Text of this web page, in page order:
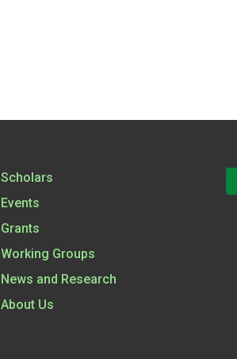
Scholars
Events
Grants
Working Groups
News and Research
About Us